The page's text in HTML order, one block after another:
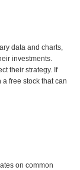
data and charts,
investments.
their strategy. If
free stock that can
on common